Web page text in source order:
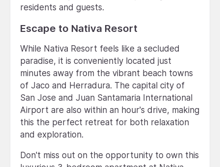
residents and guests.
Escape to Nativa Resort
While Nativa Resort feels like a secluded
paradise, it is conveniently located just
minutes away from the vibrant beach towns
of Jaco and Herradura. The capital city of
San Jose and Juan Santamaria International
Airport are also within an hour's drive, making
this the perfect retreat for both relaxation
and exploration.
Don't miss out on the opportunity to own this